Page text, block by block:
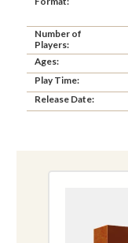
Number of
Players:
Ages:
Play Time:
Release Date: